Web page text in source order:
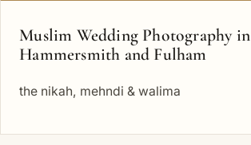
Muslim Wedding Photography in
Hammersmith and Fulham
the nikah, mehndi & walima